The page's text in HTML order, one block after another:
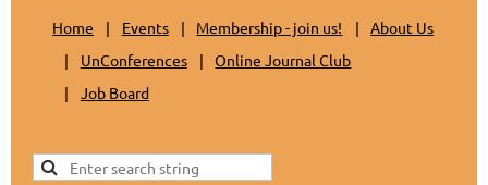
Home Events Membership - join us!
About Us
UnConferences
Online Journal Club
Job Board